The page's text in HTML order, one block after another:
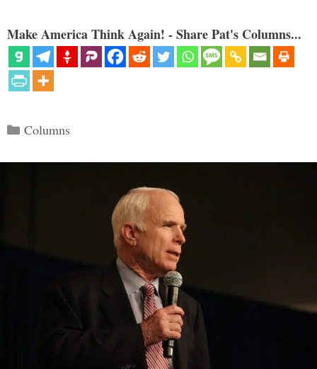
Make America Think Again! - Share Pat's Columns...
Categories
Columns